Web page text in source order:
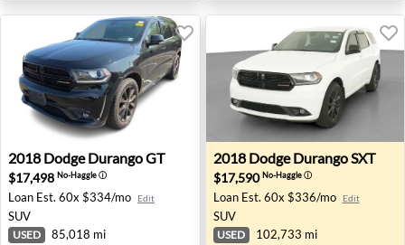
2018 Dodge Durango GT - Hamilton Township, NJ
2018 Dodge Durango GT
$17,498 No-Haggleⓘ
Loan Est. 60x $334/mo Edit
SUV
USED 85,018 mi
2018 Dodge Durango SXT
2018 Dodge Durango SXT
$17,590No-Haggleⓘ
Loan Est. 60x $336/mo Edit
SUV
USED 102,733 mi